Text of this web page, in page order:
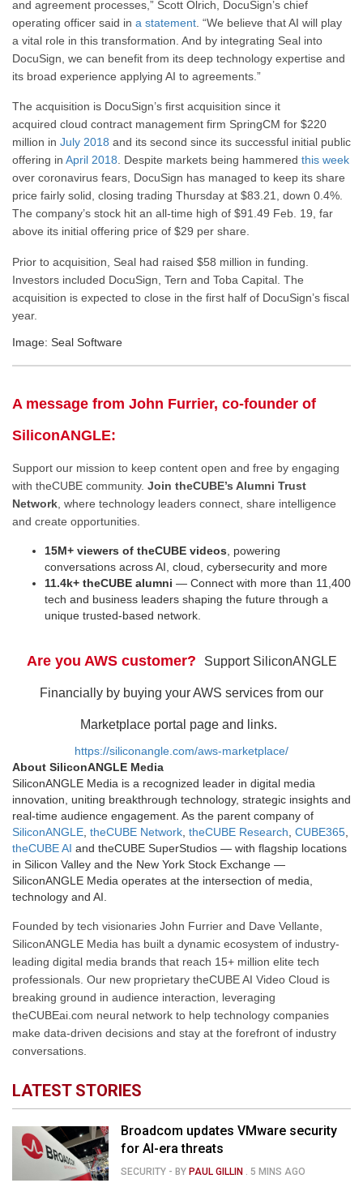
and agreement processes,” Scott Olrich , DocuSign’s chief
operating officer said in a statement . “We believe that AI will play
a vital role in this transformation. And by integrating Seal into
DocuSign, we can benefit from its deep technology expertise and
its broad experience applying AI to agreements.”
The acquisition is DocuSign’s first acquisition since it
acquired cloud contract management firm SpringCM for $220
million in July 2018 and its second since its successful initial public
offering in April 2018. Despite markets being hammered this week
over coronavirus fears, DocuSign has managed to keep its share
price fairly solid, closing trading Thursday at $83.21, down 0.4%.
The company’s stock hit an all-time high of $91.49 Feb. 19, far
above its initial offering price of $29 per share.
Prior to acquisition, Seal had raised $58 million in funding.
Investors included DocuSign, Tern and Toba Capital. The
acquisition is expected to close in the first half of DocuSign’s fiscal
year.
Image: Seal Software
A message from John Furrier, co-founder of
SiliconANGLE:
Support our mission to keep content open and free by engaging
with theCUBE community. Join theCUBE’s Alumni Trust
Network , where technology leaders connect, share intelligence
and create opportunities.
15M+ viewers of theCUBE videos , powering
conversations across AI, cloud, cybersecurity and more
11.4k+ theCUBE alumni — Connect with more than 11,400
tech and business leaders shaping the future through a
unique trusted-based network.
Are you AWS customer? Support SiliconANGLE
Financially by buying your AWS services from our
Marketplace portal page and links.
https://siliconangle.com/aws-marketplace/
About SiliconANGLE Media
SiliconANGLE Media is a recognized leader in digital media
innovation, uniting breakthrough technology, strategic insights and
real-time audience engagement. As the parent company of
SiliconANGLE theCUBE Network theCUBE Research CUBE365
theCUBE AI and theCUBE SuperStudios — with flagship locations
in Silicon Valley and the New York Stock Exchange —
SiliconANGLE Media operates at the intersection of media,
technology and AI.
Founded by tech visionaries John Furrier and Dave Vellante,
SiliconANGLE Media has built a dynamic ecosystem of industry-
leading digital media brands that reach 15+ million elite tech
professionals. Our new proprietary theCUBE AI Video Cloud is
breaking ground in audience interaction, leveraging
theCUBEai.com neural network to help technology companies
make data-driven decisions and stay at the forefront of industry
conversations.
LATEST STORIES
Broadcom updates VMware security
for AI-era threats
SECURITY - BYPAUL GILLIN 5 MINS AGO